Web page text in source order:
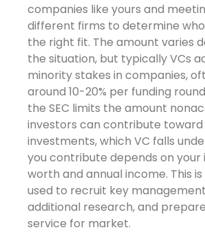
companies like yours and
different firms to determine
the right fit. The amount varies
the situation, but typically VCs
minority stakes in companies,
around 10-20% per funding
the SEC limits the amount
investors can contribute
investments, which VC falls
you contribute depends on your
worth and annual income. This
used to recruit key
additional research, and
service for market.